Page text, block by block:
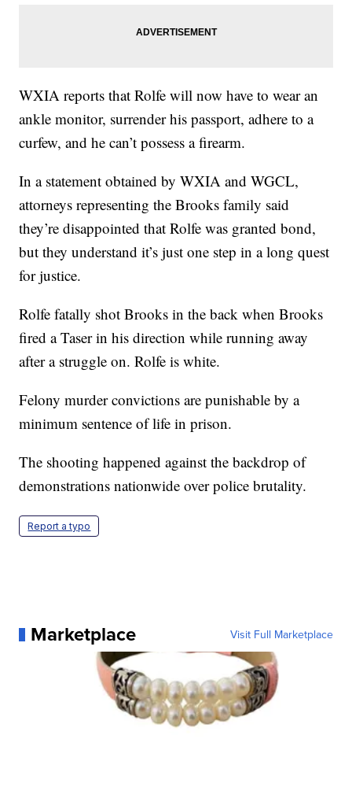
WXIA reports that Rolfe will now have to wear an
ankle monitor, surrender his passport, adhere to a
curfew, and he can’t possess a firearm.
In a statement obtained by WXIA and WGCL,
attorneys representing the Brooks family said
they’re disappointed that Rolfe was granted bond,
but they understand it’s just one step in a long quest
for justice.
Rolfe fatally shot Brooks in the back when Brooks
fired a Taser in his direction while running away
after a struggle on. Rolfe is white.
Felony murder convictions are punishable by a
minimum sentence of life in prison.
The shooting happened against the backdrop of
demonstrations nationwide over police brutality.
Report a typo
Marketplace Visit Full Marketplace